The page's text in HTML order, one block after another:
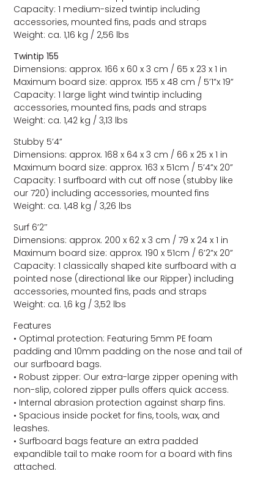
Capacity: 1 medium-sized twintip including
accessories, mounted fins, pads and straps
Weight: ca. 1,16 kg / 2,56 lbs
Twintip 155
Dimensions: approx. 166 x 60 x 3 cm / 65 x 23 x 1 in
Maximum board size: approx. 155 x 48 cm / 5’1”x 19”
Capacity: 1 large light wind twintip including
accessories, mounted fins, pads and straps
Weight: ca. 1,42 kg / 3,13 lbs
Stubby 5’4”
Dimensions: approx. 168 x 64 x 3 cm / 66 x 25 x 1 in
Maximum board size: approx. 163 x 51cm / 5’4”x 20”
Capacity: 1 surfboard with cut off nose (stubby like
our 720) including accessories, mounted fins
Weight: ca. 1,48 kg / 3,26 lbs
Surf 6’2″
Dimensions: approx. 200 x 62 x 3 cm / 79 x 24 x 1 in
Maximum board size: approx. 190 x 51cm / 6’2”x 20”
Capacity: 1 classically shaped kite surfboard with a
pointed nose (directional like our Ripper) including
accessories, mounted fins, pads and straps
Weight: ca. 1,6 kg / 3,52 lbs
Features
• Optimal protection: Featuring 5mm PE foam
padding and 10mm padding on the nose and tail of
our surfboard bags.
• Robust zipper: Our extra-large zipper opening with
non-slip, colored zipper pulls offers quick access.
• Internal abrasion protection against sharp fins.
• Spacious inside pocket for fins, tools, wax, and
leashes.
• Surfboard bags feature an extra padded
expandible tail to make room for a board with fins
attached.